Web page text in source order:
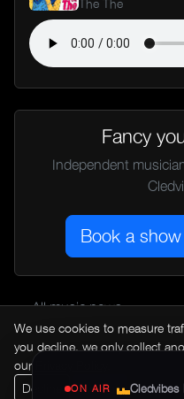
The The
Fancy
Independent
Book a show
← All music news
ON AIR Cledvibes
We use cookies to measure
you decline, we only collect
our
Decline
Accept